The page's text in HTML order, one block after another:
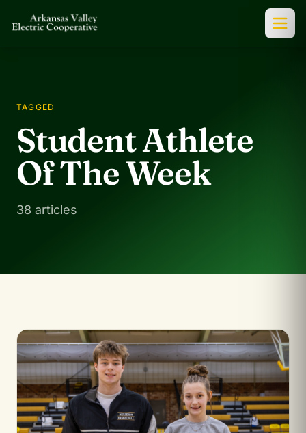
TAGGED
Student Athlete
Of The Week
38 articles